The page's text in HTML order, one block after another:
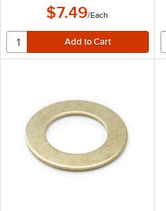
$7.49/Each